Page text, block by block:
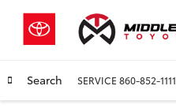
Search SERVICE 860-852-1111